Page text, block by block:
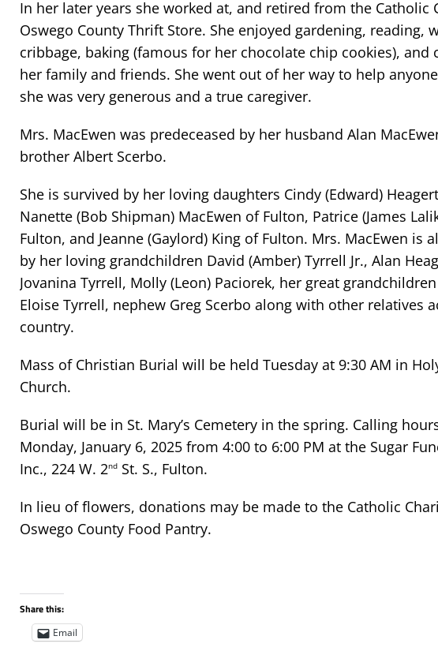
In her later years she worked at, and retired from the Catholic
Oswego County Thrift Store. She enjoyed gardening, reading,
cribbage, baking (famous for her chocolate chip cookies), and
her family and friends. She went out of her way to help
she was very generous and a true caregiver.
Mrs. MacEwen was predeceased by her husband Alan
brother Albert Scerbo.
She is survived by her loving daughters Cindy (Edward)
Nanette (Bob Shipman) MacEwen of Fulton, Patrice (James
Fulton, and Jeanne (Gaylord) King of Fulton. Mrs. MacEwen is
by her loving grandchildren David (Amber) Tyrrell Jr., Alan
Jovanina Tyrrell, Molly (Leon) Paciorek, her great
Eloise Tyrrell, nephew Greg Scerbo along with other relatives
country.
Mass of Christian Burial will be held Tuesday at 9:30 AM in
Church.
Burial will be in St. Mary’s Cemetery in the spring. Calling
Monday, January 6, 2025 from 4:00 to 6:00 PM at the Sugar
Inc., 224 W. 2nd St. S., Fulton.
In lieu of flowers, donations may be made to the Catholic
Oswego County Food Pantry.
Share this:
Email